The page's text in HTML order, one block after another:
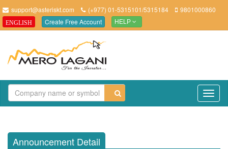
support@asteriskt.com (+977) 01-5315101/5315184 9801000860
ENGLISH Create Free Account HELP
Announcement Detail